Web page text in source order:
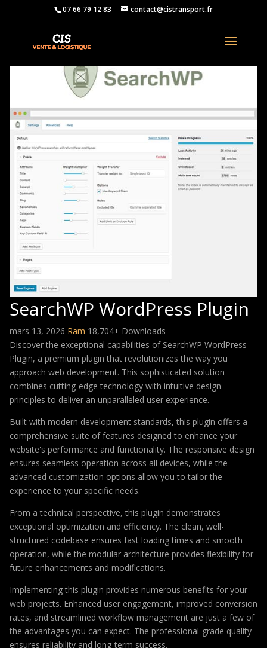
07 66 79 12 83 contact@cistransport.fr
SearchWP WordPress Plugin
mars 13, 2026 Ram 18,704+ Downloads
Discover the exceptional capabilities of SearchWP WordPress
Plugin, a premium plugin that revolutionizes the way you
approach web development. This sophisticated solution
combines cutting-edge technology with intuitive design
principles to deliver an unparalleled user experience.
Built with modern development standards, this plugin offers a
comprehensive suite of features designed to enhance your
website's performance and functionality. The responsive design
ensures seamless operation across all devices, while the
advanced customization options allow you to tailor the
experience to your specific needs.
From a technical perspective, this plugin demonstrates
exceptional optimization and efficiency. The clean, well-
structured codebase ensures fast loading times and smooth
operation, while the modular architecture provides flexibility for
future enhancements and modifications.
Implementing this plugin provides numerous benefits for your
web projects. Enhanced user engagement, improved conversion
rates, and streamlined workflow management are just a few of
the advantages you can expect. The professional-grade quality
ensures reliability and long-term success.